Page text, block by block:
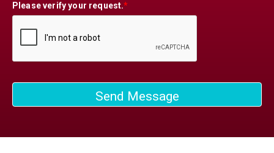
Please verify your request.*
Send Message